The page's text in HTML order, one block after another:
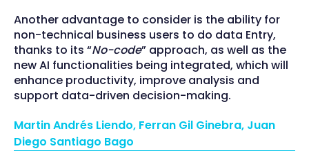
Another advantage to consider is the ability for
non-technical business users to do data Entry,
thanks to its “No-code” approach, as well as the
new AI functionalities being integrated, which will
enhance productivity, improve analysis and
support data-driven decision-making.
Martin Andrés Liendo, Ferran Gil Ginebra, Juan
Diego Santiago Bago